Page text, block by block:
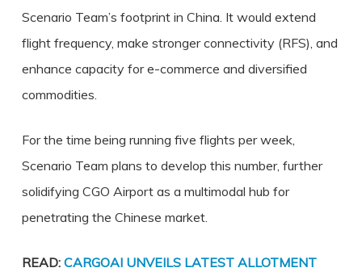
Scenario Team’s footprint in China. It would extend
flight frequency, make stronger connectivity (RFS), and
enhance capacity for e-commerce and diversified
commodities.
For the time being running five flights per week,
Scenario Team plans to develop this number, further
solidifying CGO Airport as a multimodal hub for
penetrating the Chinese market.
READ: CARGOAI UNVEILS LATEST ALLOTMENT